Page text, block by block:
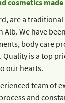
are a
Alb. We have
body care
Quality is a top
our hearts.
team of
and